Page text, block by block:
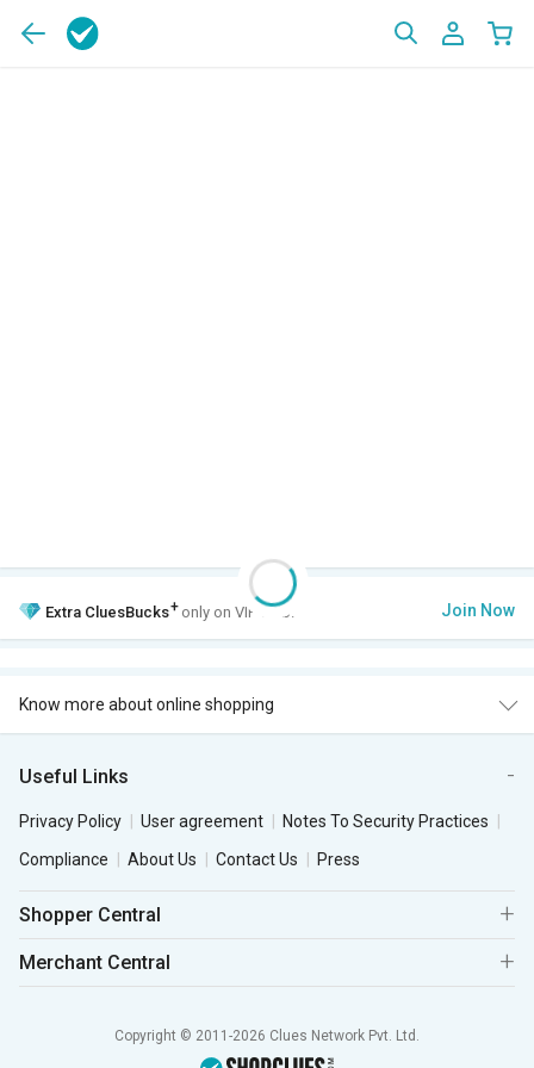
Extra CluesBucks+ only on VIP Club. Join Now
Know more about online shopping
Useful Links
Privacy Policy User agreement
Notes To Security Practices
Compliance
About Us Contact Us Press
Shopper Central
Merchant Central
Copyright © 2011-2026 Clues Network Pvt. Ltd.